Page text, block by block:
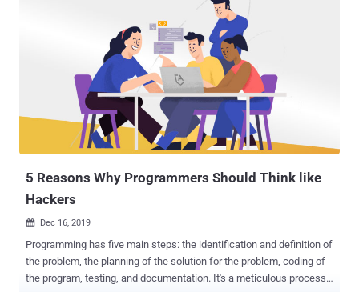
5 Reasons Why Programmers Should Think like
Hackers
 Dec 16, 2019
Programming has five main steps: the identification and definition of
the problem, the planning of the solution for the problem, coding of
the program, testing, and documentation. It's a meticulous process